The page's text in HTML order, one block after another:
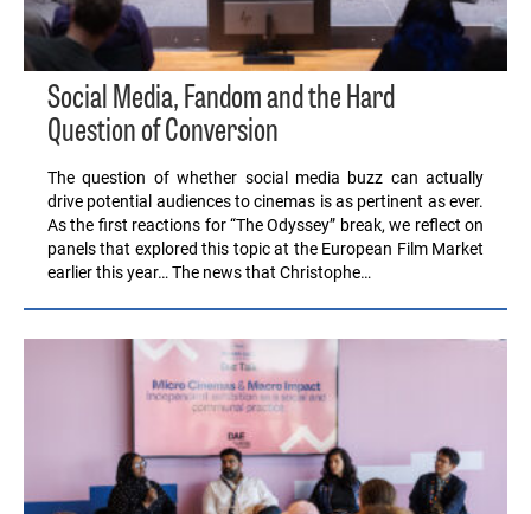
Social Media, Fandom and the Hard
Question of Conversion
The question of whether social media buzz can actually
drive potential audiences to cinemas is as pertinent as ever.
As the first reactions for “The Odyssey” break, we reflect on
panels that explored this topic at the European Film Market
earlier this year… The news that Christophe…